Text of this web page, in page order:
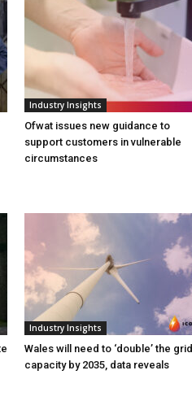
Industry Insights
Ofwat issues new guidance to
support customers in vulnerable
circumstances
Industry Insights
Wales will need to ‘double’ the grid
capacity by 2035, data reveals